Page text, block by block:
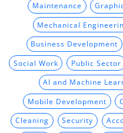
Maintenance
Mechanical
Business Development
Social Work Public Sector
AI and Machine
Mobile Development
Cleaning Security